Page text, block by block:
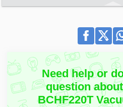
Need help or
question
BCHF220T